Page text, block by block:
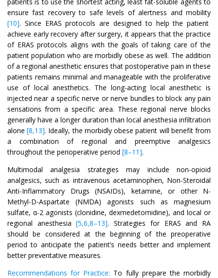
ensure fast recovery to safe levels of alertness and mobility
[10]. Since ERAS protocols are designed to help the patient
achieve early recovery after surgery, it appears that the practice
of ERAS protocols aligns with the goals of taking care of the
patient population who are morbidly obese as well. The addition
of a regional anesthetic ensures that postoperative pain in these
patients remains minimal and manageable with the proliferative
use of local anesthetics. The long-acting local anesthetic is
injected near a specific nerve or nerve bundles to block any pain
sensations from a specific area. These regional nerve blocks
generally have a longer duration than local anesthesia infiltration
alone[8,13]. Ideally, the morbidly obese patient will benefit from
a combination of regional and preemptive analgesics
throughout the perioperative period [8–11].
Multimodal analgesia strategies may include non-opioid
analgesics, such as intravenous acetaminophen, Non-Steroidal
Anti-Inflammatory Drugs (NSAIDs), ketamine, or other N-
Methyl-D-Aspartate (NMDA) agonists such as magnesium
sulfate, α-2 agonists (clonidine, dexmedetomidine), and local or
regional anesthesia[5,6,8–13]. Strategies for ERAS and RA
should be considered at the beginning of the preoperative
period to anticipate the patient’s needs better and implement
better preventative measures.
Recommendations for Practice: To fully prepare the morbidly